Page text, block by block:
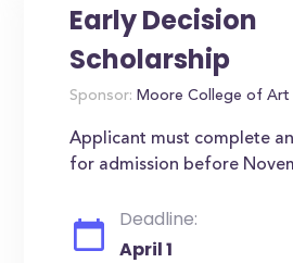
Early Decision
Scholarship
Sponsor: Moore College of Art
Applicant must complete
for admission before
Deadline:
April 1